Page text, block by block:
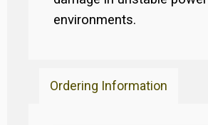
environments.
Ordering Information